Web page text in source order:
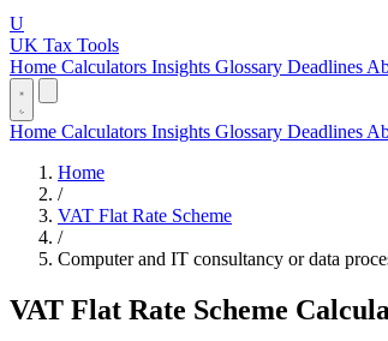
U
UK Tax Tools
Home Calculators Insights Glossary Deadlines
Home Calculators Insights Glossary Deadlines
Home
/
VAT Flat Rate Scheme
/
Computer and IT consultancy or data
VAT Flat Rate Scheme